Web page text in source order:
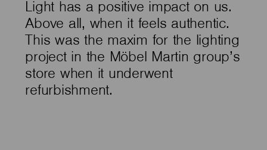
Light has a positive impact on us.
Above all, when it feels authentic.
This was the maxim for the lighting
project in the Möbel Martin group’s
store when it underwent
refurbishment.